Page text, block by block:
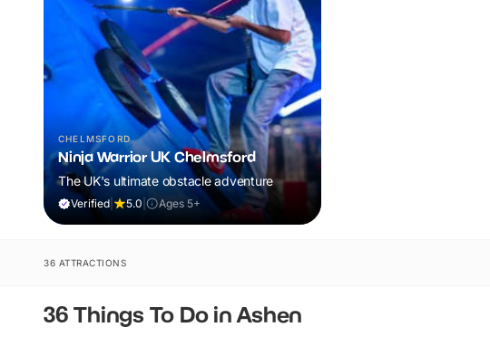
CHELMSFORD
Ninja Warrior UK Chelmsford
The UK's ultimate obstacle adventure
Verified 5.0 Ages 5+
36 ATTRACTIONS
36 Things To Do in Ashen